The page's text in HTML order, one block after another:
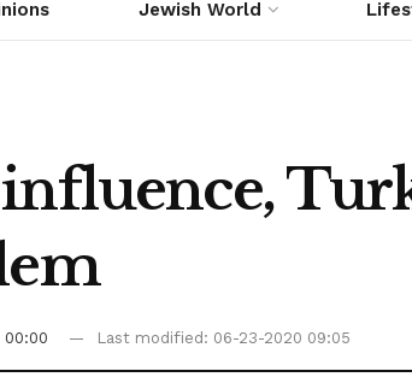
Jewish World
00:00 Last modified: 06-23-2020 09:05